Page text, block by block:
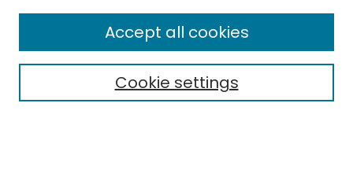
Select context to search:Cookie settings
Accept all cookies